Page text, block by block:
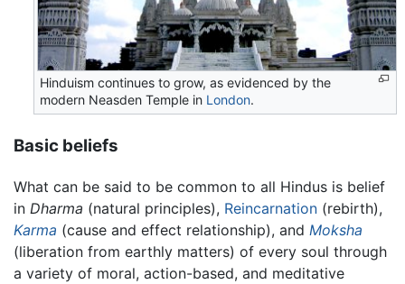
Hinduism continues to grow, as evidenced by the
modern Neasden Temple in London.
Basic beliefs
What can be said to be common to all Hindus is belief
in Dharma (natural principles), Reincarnation (rebirth),
Karma (cause and effect relationship), and Moksha
(liberation from earthly matters) of every soul through
a variety of moral, action-based, and meditative